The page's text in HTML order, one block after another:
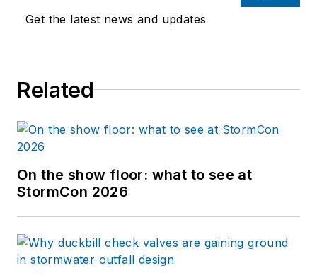
Get the latest news and updates
Related
On the show floor: what to see at
StormCon 2026